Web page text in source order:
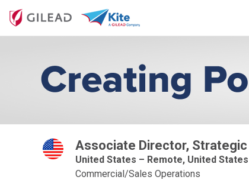
Associate Director,
United States – Remote, United
Commercial/Sales Operations